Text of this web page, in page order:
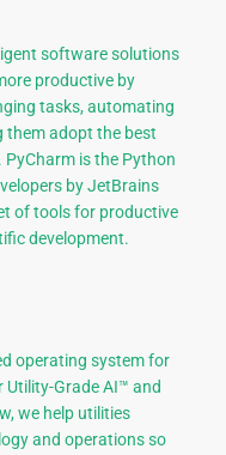
software solutions
productive by
tasks, automating
them adopt the best
is the Python
by JetBrains
of tools for productive
development.
operating system for
Utility-Grade AI™ and
we help utilities
and operations so